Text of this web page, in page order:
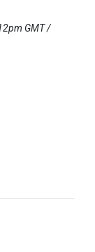
GMT /